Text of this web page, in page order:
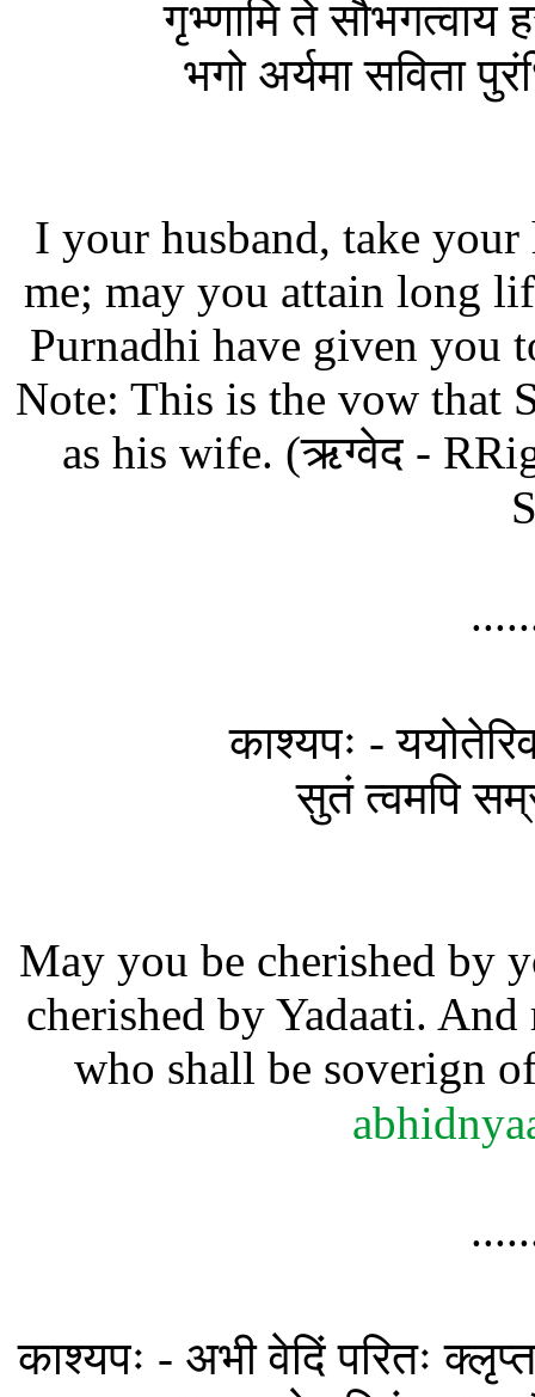
गृभ्णामि ते सौभगत्वाय
भगो अर्यमा सविता
I your husband, take
me; may you attain long
Purnadhi have given you
Note: This is the vow that
as his wife. (ऋग्वेद -
काश्यपः -
सुतं त्वमपि
May you be cherished by
cherished by Yadaati.
who shall be soverign
काश्यपः - अभी वेदिं परितः